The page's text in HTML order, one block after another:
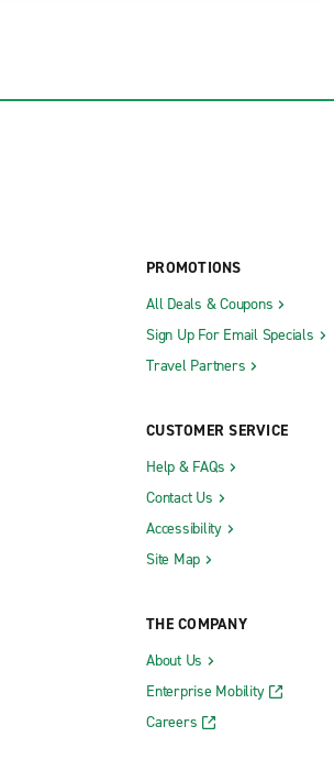
PROMOTIONS
All Deals & Coupons
Sign Up For Email Specials
Travel Partners
CUSTOMER SERVICE
Help & FAQs
Contact Us
Accessibility
Site Map
THE COMPANY
About Us
Enterprise Mobility
Careers